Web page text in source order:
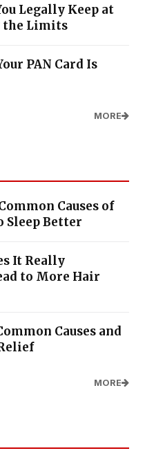
Legally Keep at
the Limits
PAN Card Is
MORE
Causes of
Sleep Better
It Really
to More Hair
Causes and
MORE